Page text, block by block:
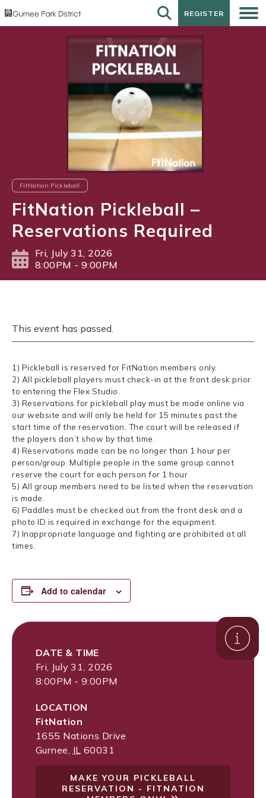
REGISTER
REGISTER
FitNation Pickleball
FitNation Pickleball –
Reservations Required
Fri, July 31, 2026
8:00PM - 9:00PM
This event has passed.
1) Pickleball is reserved for FitNation members only.
2) All pickleball players must check-in at the front desk prior
to entering the Flex Studio.
3) Reservations for pickleball play must be made online via
our website and will only be held for 15 minutes past the
start time of the reservation. The court will be released if
the players don’t show by that time.
4) Reservations made can be no longer than 1 hour per
person/group. Multiple people in the same group cannot
reserve the court for each person for 1 hour
5) All group members need to be listed when the reservation
is made.
6) Paddles must be checked out from the front desk and a
photo ID is required in exchange for the equipment.
7) Inappropriate language and fighting are prohibited at all
times.
Add to calendar
DATE & TIME
Fri, July 31, 2026
8:00PM - 9:00PM
LOCATION
FitNation
1655 Nations Drive
Gurnee IL 60031
MAKE YOUR PICKLEBALL
RESERVATION - FITNATION